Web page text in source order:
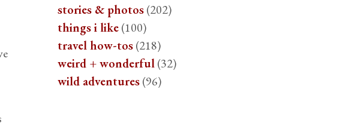
stories & photos(202)
things i like(100)
travel how-tos(218)
weird + wonderful(32)
wild adventures(96)